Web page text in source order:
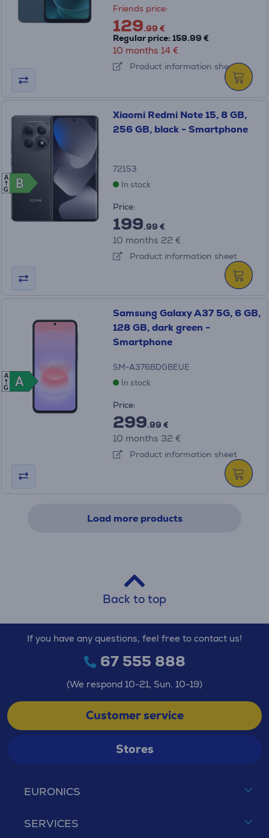
Friends price:
129.99 €
Regular price: 159.99 €
10 months 14 €
Product information sheet
B
B
A
G
Xiaomi Redmi Note 15, 8 GB,
256 GB, black - Smartphone
72153
In stock
Price:
199.99 €
10 months 22 €
Product information sheet
A
A
A
G
Samsung Galaxy A37 5G, 6 GB,
128 GB, dark green -
Smartphone
SM-A376BDGBEUE
In stock
Price:
299.99 €
10 months 32 €
Product information sheet
Load more products
Back to top
EURONICS
SERVICES
If you have any questions, feel free to contact us!
67 555 888
(We respond 10-21, Sun. 10-19)
Customer service
Stores